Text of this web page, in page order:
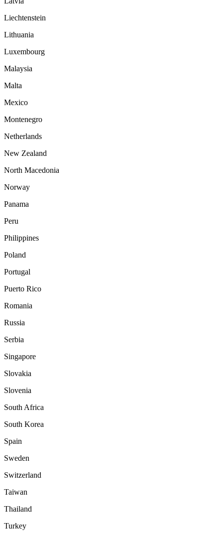
Liechtenstein
Lithuania
Luxembourg
Malaysia
Malta
Mexico
Montenegro
Netherlands
New Zealand
North Macedonia
Norway
Panama
Peru
Philippines
Poland
Portugal
Puerto Rico
Romania
Russia
Serbia
Singapore
Slovakia
Slovenia
South Africa
South Korea
Spain
Sweden
Switzerland
Taiwan
Thailand
Turkey